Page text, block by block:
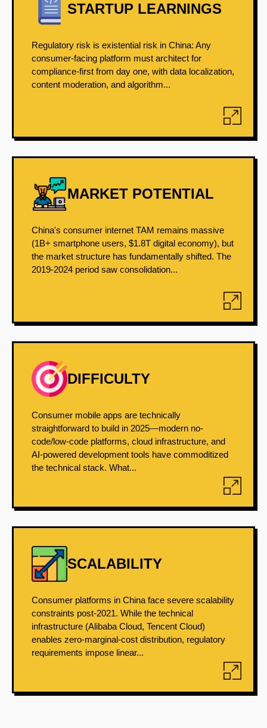
STARTUP LEARNINGS
Regulatory risk is existential risk in China: Any
consumer-facing platform must architect for
compliance-first from day one, with data localization,
content moderation, and algorithm...
MARKET POTENTIAL
China's consumer internet TAM remains massive
(1B+ smartphone users, $1.8T digital economy), but
the market structure has fundamentally shifted. The
2019-2024 period saw consolidation...
DIFFICULTY
Consumer mobile apps are technically
straightforward to build in 2025—modern no-
code/low-code platforms, cloud infrastructure, and
AI-powered development tools have commoditized
the technical stack. What...
SCALABILITY
Consumer platforms in China face severe scalability
constraints post-2021. While the technical
infrastructure (Alibaba Cloud, Tencent Cloud)
enables zero-marginal-cost distribution, regulatory
requirements impose linear...